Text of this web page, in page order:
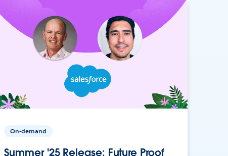
On-demand
Summer '25 Release: Future Proof